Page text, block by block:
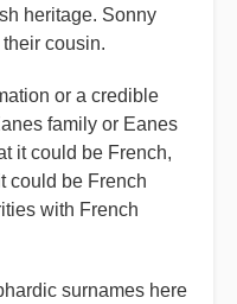
heritage. Sonny
cousin.
or a credible
family or Eanes
it could be French,
could be French
with French
surnames here